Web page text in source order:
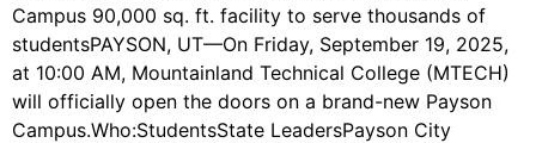
Campus 90,000 sq. ft. facility to serve thousands of
studentsPAYSON, UT—On Friday, September 19, 2025,
at 10:00 AM, Mountainland Technical College (MTECH)
will officially open the doors on a brand-new Payson
Campus.Who:StudentsState LeadersPayson City